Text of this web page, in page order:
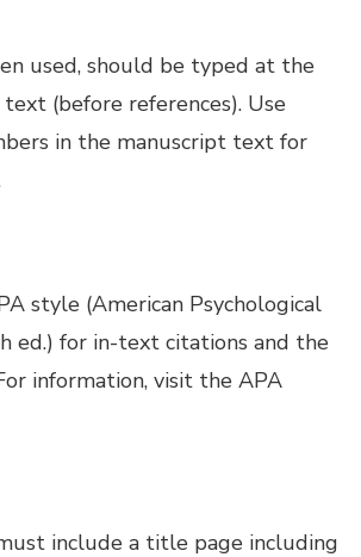
used, should be typed at the
(before references). Use
in the manuscript text for
style (American Psychological
ed.) for in-text citations and the
information, visit the APA
include a title page including